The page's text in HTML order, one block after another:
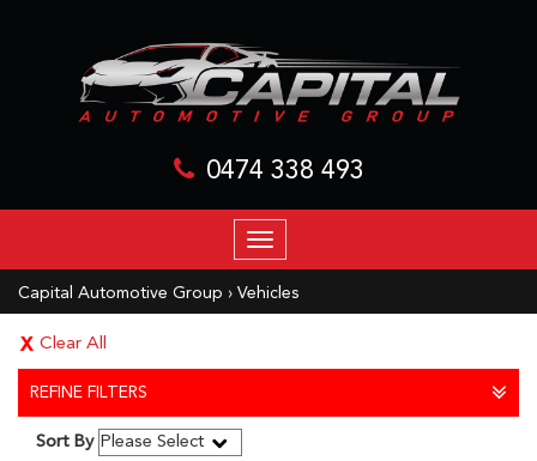
0474 338 493
TOGGLE
NAVIGATION
Capital Automotive Group › Vehicles
Clear All
REFINE FILTERS
Sort By